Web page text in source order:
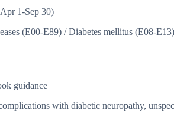
1-Sep 30)
(E00-E89) / Diabetes mellitus (E08-E13)
guidance
with diabetic neuropathy,